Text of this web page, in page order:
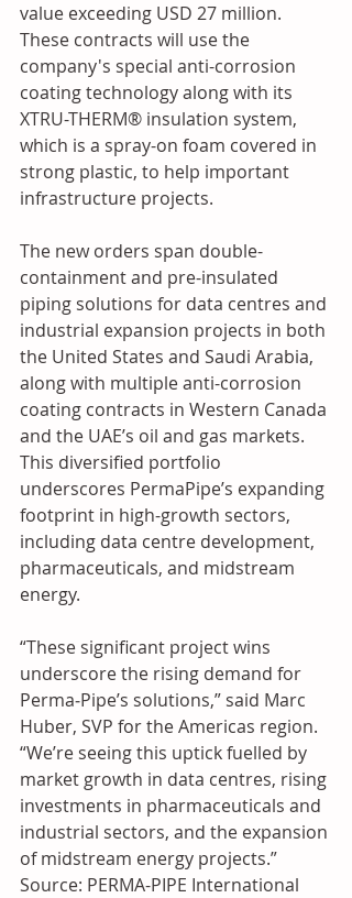
value exceeding USD 27 million.
These contracts will use the
company's special anti-corrosion
coating technology along with its
XTRU-THERM® insulation system,
which is a spray-on foam covered in
strong plastic, to help important
infrastructure projects.
The new orders span double-
containment and pre-insulated
piping solutions for data centres and
industrial expansion projects in both
the United States and Saudi Arabia,
along with multiple anti-corrosion
coating contracts in Western Canada
and the UAE’s oil and gas markets.
This diversified portfolio
underscores PermaPipe’s expanding
footprint in high-growth sectors,
including data centre development,
pharmaceuticals, and midstream
energy.
“These significant project wins
underscore the rising demand for
Perma‑Pipe’s solutions,” said Marc
Huber, SVP for the Americas region.
“We’re seeing this uptick fuelled by
market growth in data centres, rising
investments in pharmaceuticals and
industrial sectors, and the expansion
of midstream energy projects.”
Source: PERMA-PIPE International